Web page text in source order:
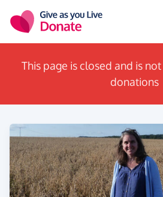
This page is closed and is
donations